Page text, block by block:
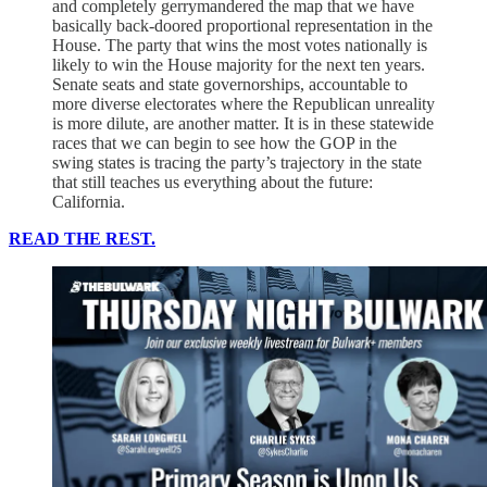
and completely gerrymandered the map that we have
basically back-doored proportional representation in the
House. The party that wins the most votes nationally is
likely to win the House majority for the next ten years.
Senate seats and state governorships, accountable to
more diverse electorates where the Republican unreality
is more dilute, are another matter. It is in these statewide
races that we can begin to see how the GOP in the
swing states is tracing the party’s trajectory in the state
that still teaches us everything about the future:
California.
READ THE REST.